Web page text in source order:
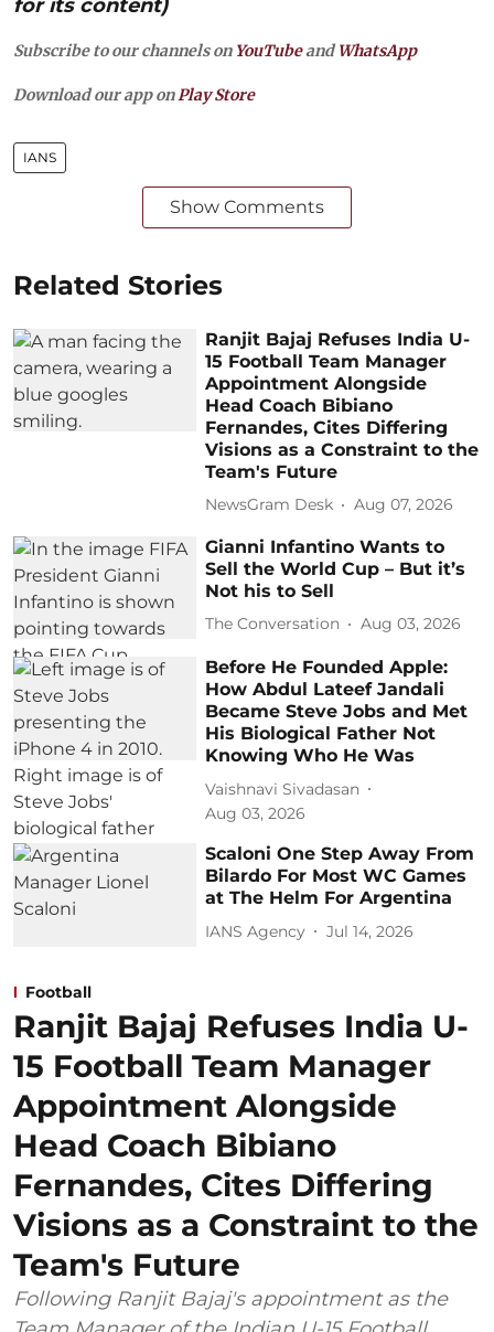
for its content)
Subscribe to our channels on YouTubeandWhatsApp
Download our app on Play Store
IANS
Show Comments
Related Stories
Ranjit Bajaj Refuses India U-
15 Football Team Manager
Appointment Alongside
Head Coach Bibiano
Fernandes, Cites Differing
Visions as a Constraint to the
Team's Future
NewsGram Desk Aug 07, 2026
Gianni Infantino Wants to
Sell the World Cup – But it’s
Not his to Sell
The Conversation Aug 03, 2026
Before He Founded Apple:
How Abdul Lateef Jandali
Became Steve Jobs and Met
His Biological Father Not
Knowing Who He Was
Vaishnavi Sivadasan
Aug 03, 2026
Scaloni One Step Away From
Bilardo For Most WC Games
at The Helm For Argentina
IANS Agency Jul 14, 2026
Football
Ranjit Bajaj Refuses India U-
15 Football Team Manager
Appointment Alongside
Head Coach Bibiano
Fernandes, Cites Differing
Visions as a Constraint to the
Team's Future
Following Ranjit Bajaj's appointment as the